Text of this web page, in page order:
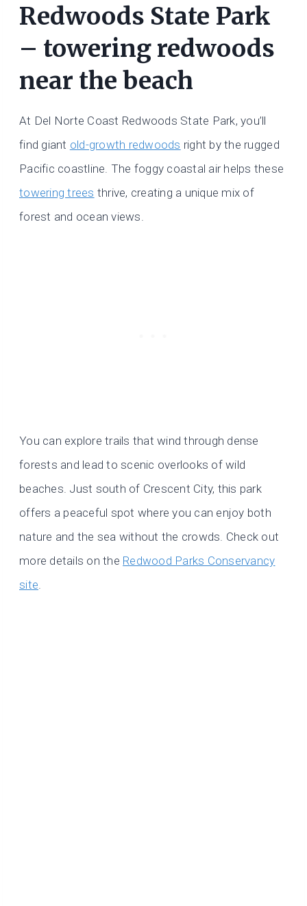
Redwoods State Park
– towering redwoods
near the beach
At Del Norte Coast Redwoods State Park, you’ll
find giant old-growth redwoods right by the rugged
Pacific coastline. The foggy coastal air helps these
towering trees thrive, creating a unique mix of
forest and ocean views.
You can explore trails that wind through dense
forests and lead to scenic overlooks of wild
beaches. Just south of Crescent City, this park
offers a peaceful spot where you can enjoy both
nature and the sea without the crowds. Check out
more details on the Redwood Parks Conservancy
site.